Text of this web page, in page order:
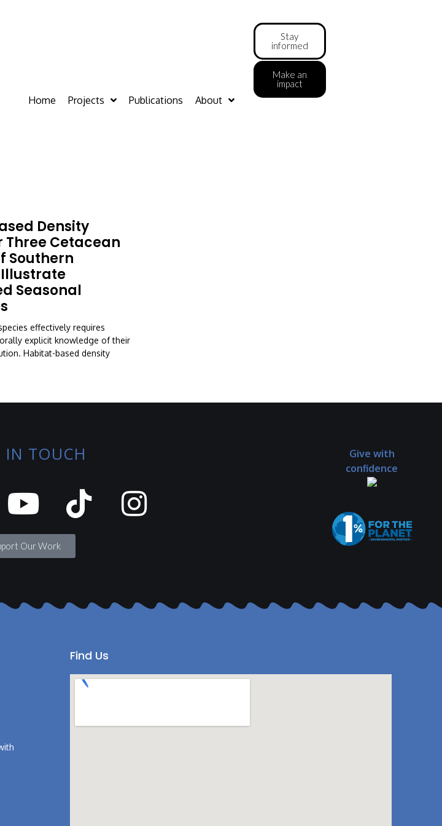
Home Projects Publications About
Stay
informed
Make an
impact
Density
Three Cetacean
Southern
Seasonal
effectively requires
explicit knowledge of their
Habitat-based density
IN TOUCH
Our Work
Give with
confidence
Find Us